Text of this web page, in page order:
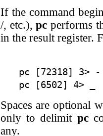
If the command
/, etc.),pc performs
in the result register.
pc [72318] 3> -
Spaces are optional
only to delimit pc
any.